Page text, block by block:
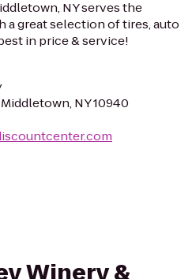
NY serves the
a great selection of tires, auto
in price & service!
NY 10940